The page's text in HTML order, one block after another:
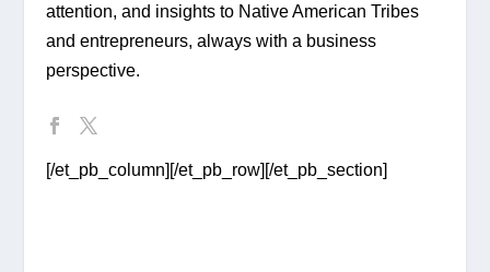
attention, and insights to Native American Tribes
and entrepreneurs, always with a business
perspective.
[/et_pb_column][/et_pb_row][/et_pb_section]